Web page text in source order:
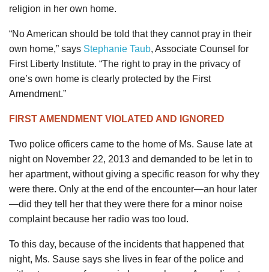
religion in her own home.
“No American should be told that they cannot pray in their
own home,” says Stephanie Taub, Associate Counsel for
First Liberty Institute. “The right to pray in the privacy of
one’s own home is clearly protected by the First
Amendment.”
FIRST AMENDMENT VIOLATED AND IGNORED
Two police officers came to the home of Ms. Sause late at
night on November 22, 2013 and demanded to be let in to
her apartment, without giving a specific reason for why they
were there. Only at the end of the encounter—an hour later
—did they tell her that they were there for a minor noise
complaint because her radio was too loud.
To this day, because of the incidents that happened that
night, Ms. Sause says she lives in fear of the police and